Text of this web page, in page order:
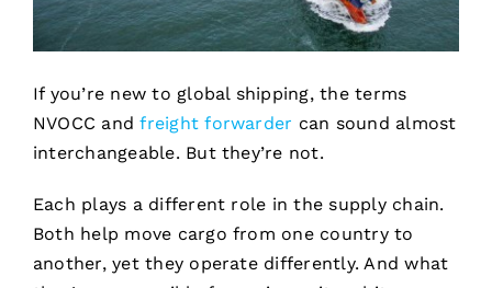
If you’re new to global shipping, the terms
NVOCC andfreight forwarder can sound almost
interchangeable. But they’re not.
Each plays a different role in the supply chain.
Both help move cargo from one country to
another, yet they operate differently. And what